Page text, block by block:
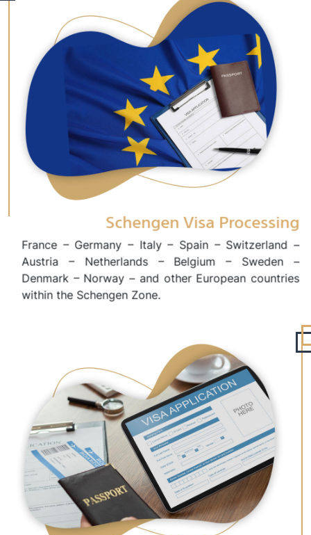
Schengen Visa Processing
France – Germany – Italy – Spain – Switzerland –
Austria – Netherlands – Belgium – Sweden –
Denmark – Norway – and other European countries
within the Schengen Zone.